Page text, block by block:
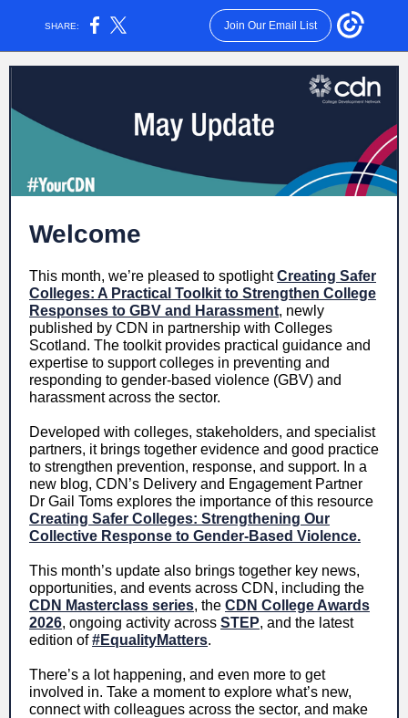
SHARE: Join Our Email List
Welcome
This month, we’re pleased to spotlightCreating Safer
Colleges: A Practical Toolkit to Strengthen College
Responses to GBV and Harassment, newly
published by CDN in partnership with Colleges
Scotland. The toolkit provides practical guidance and
expertise to support colleges in preventing and
responding to gender-based violence (GBV) and
harassment across the sector.
Developed with colleges, stakeholders, and specialist
partners, it brings together evidence and good practice
to strengthen prevention, response, and support. In a
new blog, CDN’s Delivery and Engagement Partner
Dr Gail Toms explores the importance of this resource
Creating Safer Colleges: Strengthening Our
Collective Response to Gender-Based Violence.
This month’s update also brings together key news,
opportunities, and events across CDN, including the
CDN Masterclass series, the CDN College Awards
2026, ongoing activity across STEP, and the latest
edition of#EqualityMatters.
There’s a lot happening, and even more to get
involved in. Take a moment to explore what’s new,
connect with colleagues across the sector, and make